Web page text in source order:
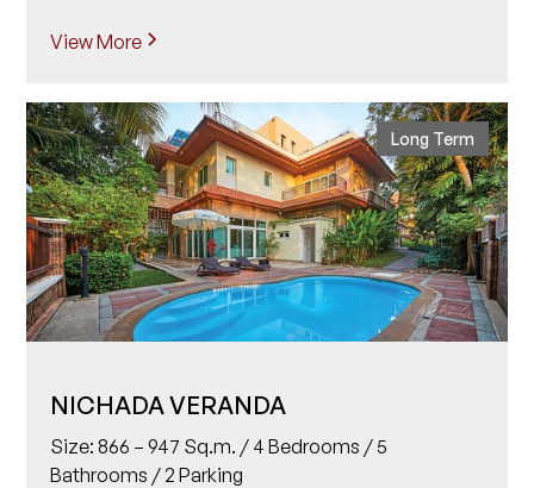
View More
Long Term
NICHADA VERANDA
Size: 866 – 947 Sq.m. / 4 Bedrooms / 5
Bathrooms / 2 Parking